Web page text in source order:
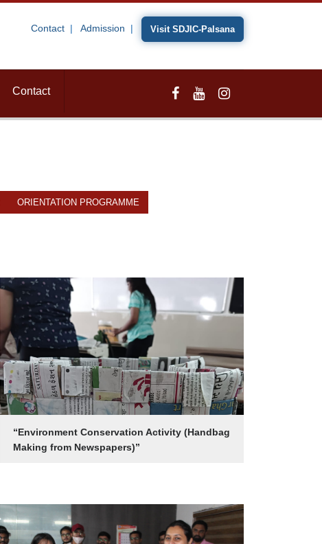
Contact Admission Visit SDJIC-Palsana
Contact
ORIENTATION PROGRAMME
“Environment Conservation Activity (Handbag
Making from Newspapers)”